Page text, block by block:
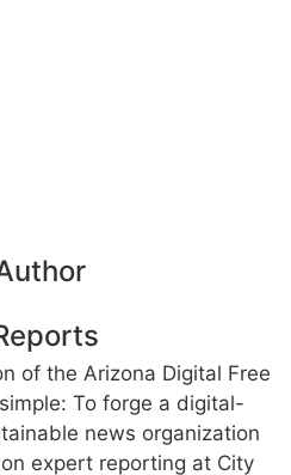
of the Arizona Digital Free
To forge a digital-
news organization
expert reporting at City